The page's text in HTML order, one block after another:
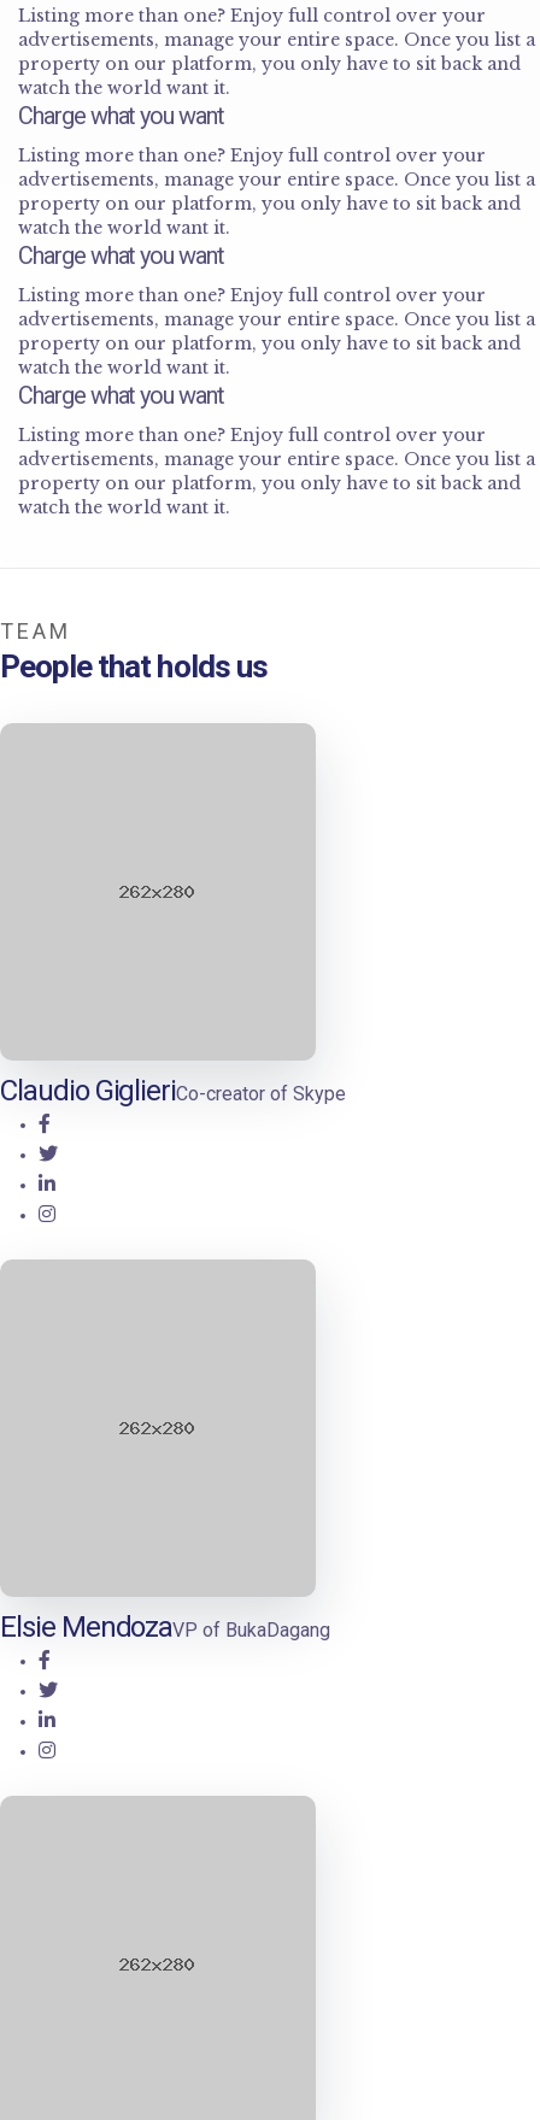
Listing more than one? Enjoy full control over your
advertisements, manage your entire space. Once you list a
property on our platform, you only have to sit back and
watch the world want it.
Charge what you want
Listing more than one? Enjoy full control over your
advertisements, manage your entire space. Once you list a
property on our platform, you only have to sit back and
watch the world want it.
Charge what you want
Listing more than one? Enjoy full control over your
advertisements, manage your entire space. Once you list a
property on our platform, you only have to sit back and
watch the world want it.
Charge what you want
Listing more than one? Enjoy full control over your
advertisements, manage your entire space. Once you list a
property on our platform, you only have to sit back and
watch the world want it.
TEAM
People that holds us
Claudio GiglieriCo-creator of Skype
Elsie MendozaVP of BukaDagang